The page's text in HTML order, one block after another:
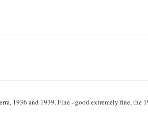
1936 and 1939. Fine - good extremely fine, the